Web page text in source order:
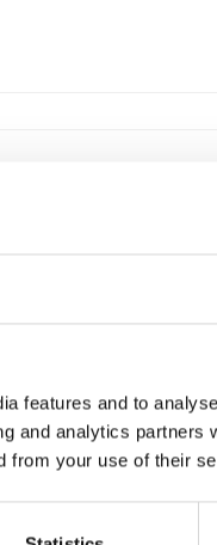
features and to
and analytics partners
from your use of their
material on PC
immediately
to the USB foot